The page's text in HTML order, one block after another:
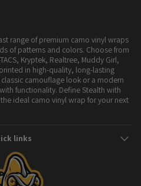
range of premium camo vinyl wraps
of patterns and colors. Choose from
Kryptek, Realtree, Muddy Girl,
in high-quality, long-lasting
camouflage look or a modern
functionality. Define Stealth with
ideal camo vinyl wrap for your next
links